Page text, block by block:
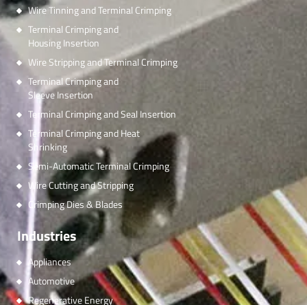
Wire Tinning and Terminal Crimping
Terminal Crimping and
Housing Insertion
Wire Stripping and Terminal Crimping
Terminal Crimping and
Sleeve Insertion
Terminal Crimping and Seal Insertion
Terminal Crimping and Heat
Shrinking
Semi-Automatic Terminal Crimping
Wire Cutting and Stripping
Crimping Dies & Blades
Industries
Appliances
Automotive
Regenerative Energy